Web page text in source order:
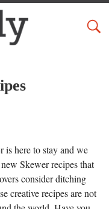
is here to stay and we
Skewer recipes that
consider ditching
creative recipes are not